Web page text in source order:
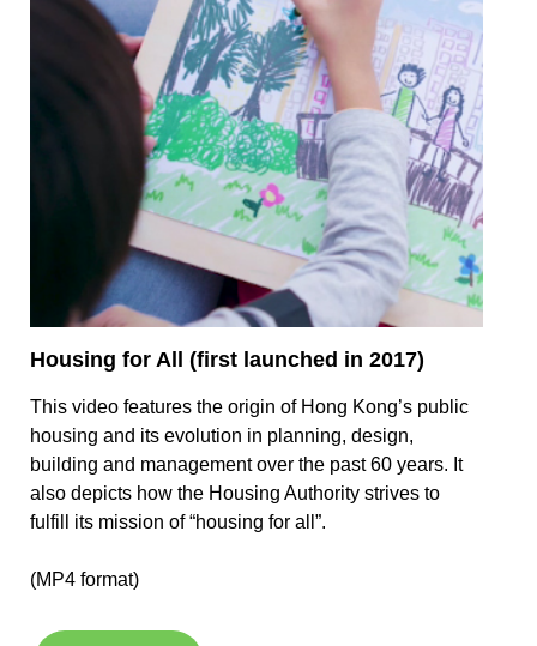
Housing for All (first launched in 2017)
This video features the origin of Hong Kong’s public
housing and its evolution in planning, design,
building and management over the past 60 years. It
also depicts how the Housing Authority strives to
fulfill its mission of “housing for all”.
(MP4 format)